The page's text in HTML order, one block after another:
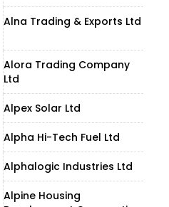
Alna Trading & Exports Ltd
Alora Trading Company
Ltd
Alpex Solar Ltd
Alpha Hi-Tech Fuel Ltd
Alphalogic Industries Ltd
Alpine Housing